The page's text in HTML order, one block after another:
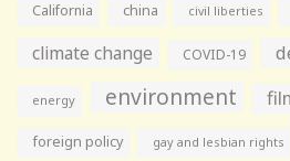
California china civil liberties
climate change COVID-19
energy environment
foreign policy gay and lesbian rights